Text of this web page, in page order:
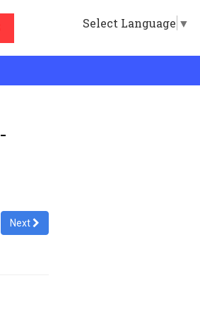
Select Language ▼
-
Next